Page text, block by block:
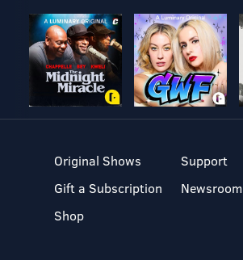
Original Shows
Gift a Subscription
Shop
Support
Newsroom